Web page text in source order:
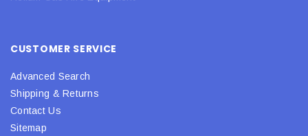
CUSTOMER SERVICE
Advanced Search
Shipping & Returns
Contact Us
Sitemap